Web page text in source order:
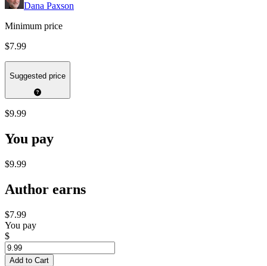
Dana Paxson
Minimum price
$7.99
Suggested price
$9.99
You pay
$9.99
Author earns
$7.99
You pay
$
Add to Cart